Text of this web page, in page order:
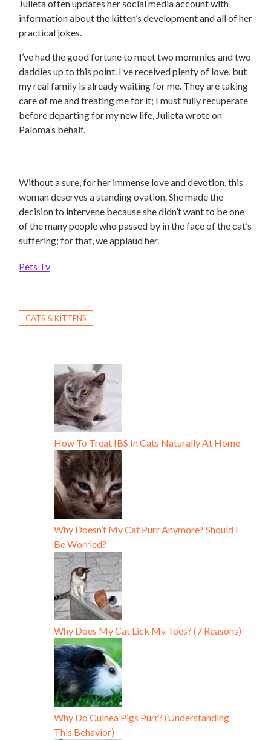
Julieta often updates her social media account with
information about the kitten’s development and all of her
practical jokes.
I’ve had the good fortune to meet two mommies and two
daddies up to this point. I’ve received plenty of love, but
my real family is already waiting for me. They are taking
care of me and treating me for it; I must fully recuperate
before departing for my new life, Julieta wrote on
Paloma’s behalf.
Without a sure, for her immense love and devotion, this
woman deserves a standing ovation. She made the
decision to intervene because she didn’t want to be one
of the many people who passed by in the face of the cat’s
suffering; for that, we applaud her.
Pets Tv
CATS & KITTENS
How To Treat IBS In Cats Naturally At Home
Why Doesn’t My Cat Purr Anymore? Should I
Be Worried?
Why Does My Cat Lick My Toes? (7 Reasons)
Why Do Guinea Pigs Purr? (Understanding
This Behavior)